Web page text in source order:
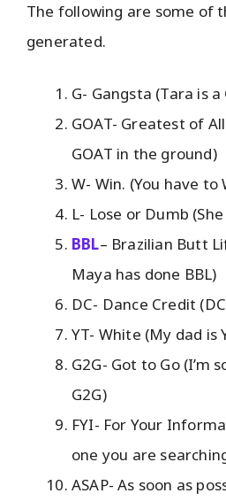
The following are some of
generated.
G- Gangsta (Tara is a
GOAT- Greatest of
GOAT in the ground)
W- Win. (You have
L- Lose or Dumb (She
BBL– Brazilian Butt
Maya has done BBL)
DC- Dance Credit
YT- White (My dad is
G2G- Got to Go (I’m
G2G)
FYI- For Your
one you are
ASAP- As soon as